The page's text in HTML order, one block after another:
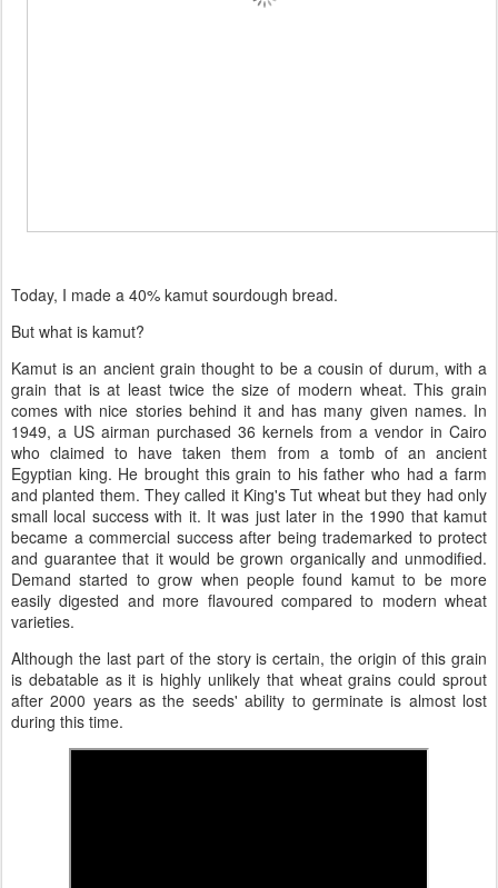
Today, I made a 40% kamut sourdough bread.
But what is kamut?
Kamut is an ancient grain thought to be a cousin of durum, with a
grain that is at least twice the size of modern wheat. This grain
comes with nice stories behind it and has many given names. In
1949, a US airman purchased 36 kernels from a vendor in Cairo
who claimed to have taken them from a tomb of an ancient
Egyptian king. He brought this grain to his father who had a farm
and planted them. They called it King's Tut wheat but they had only
small local success with it. It was just later in the 1990 that kamut
became a commercial success after being trademarked to protect
and guarantee that it would be grown organically and unmodified.
Demand started to grow when people found kamut to be more
easily digested and more flavoured compared to modern wheat
varieties.
Although the last part of the story is certain, the origin of this grain
is debatable as it is highly unlikely that wheat grains could sprout
after 2000 years as the seeds' ability to germinate is almost lost
during this time.